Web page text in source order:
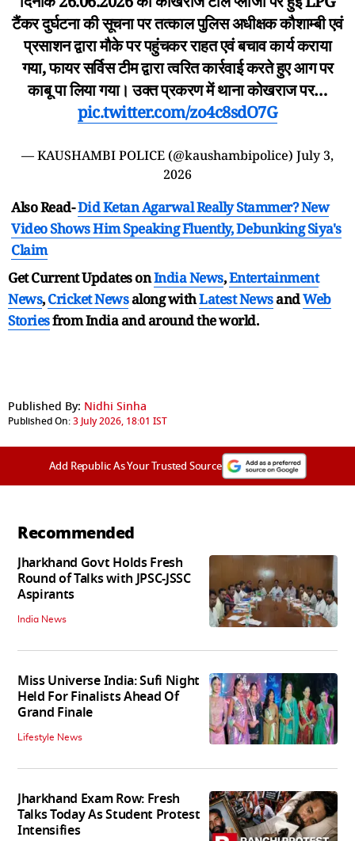
टैंकर दुर्घटना की सूचना पर तत्काल पुलिस अधीक्षक कौशाम्बी एवं
प्रसाशन द्वारा मौके पर पहुंचकर राहत एवं बचाव कार्य कराया
गया, फायर सर्विस टीम द्वारा त्वरित कार्रवाई करते हुए आग पर
काबू पा लिया गया। उक्त प्रकरण में थाना कोखराज पर…
pic.twitter.com/zo4c8sdO7G
— KAUSHAMBI POLICE (@kaushambipolice) July 3,
2026
Also Read-Did Ketan Agarwal Really Stammer? New
Video Shows Him Speaking Fluently, Debunking Siya's
Claim
Get Current Updates onIndia News,Entertainment
News,Cricket Newsalong withLatest NewsandWeb
Storiesfrom India andaround the world.
Published By: Nidhi Sinha
Published On:3 July 2026, 18:01 IST
Add Republic As Your Trusted Source
Recommended
Jharkhand Govt Holds Fresh
Round of Talks with JPSC-JSSC
Aspirants
India News
Miss Universe India: Sufi Night
Held For Finalists Ahead Of
Grand Finale
Lifestyle News
Jharkhand Exam Row: Fresh
Talks Today As Student Protest
Intensifies